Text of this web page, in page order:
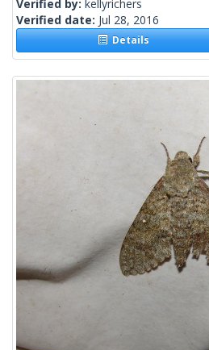
Verified by: kellyrichers
Verified date: Jul 28, 2016
Details